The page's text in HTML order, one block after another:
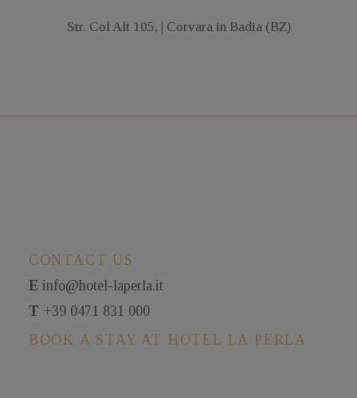
Str. Col Alt 105, | Corvara in Badia (BZ)
CONTACT US
E info@hotel-laperla.it
T +39 0471 831 000
BOOK A STAY AT HOTEL LA PERLA